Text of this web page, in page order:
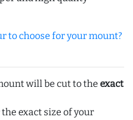
to choose for your mount?
will be cut to the exact
exact size of your